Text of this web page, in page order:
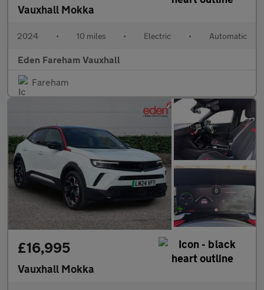
Vauxhall Mokka
2024 • 10 miles • Electric • Automatic
Eden Fareham Vauxhall
Fareham
£16,995
Vauxhall Mokka